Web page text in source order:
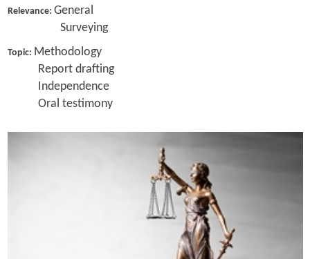
Relevance: General
Surveying
Topic: Methodology
Report drafting
Independence
Oral testimony